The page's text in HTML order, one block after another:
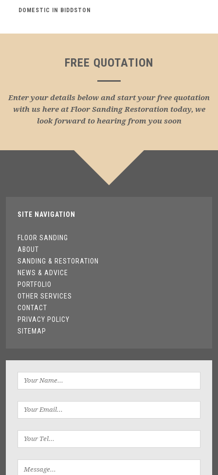
DOMESTIC IN BIDDSTON
FREE QUOTATION
Enter your details below and start your free quotation
with us here at Floor Sanding Restoration today, we
look forward to hearing from you soon
SITE NAVIGATION
FLOOR SANDING
ABOUT
SANDING & RESTORATION
NEWS & ADVICE
PORTFOLIO
OTHER SERVICES
CONTACT
PRIVACY POLICY
SITEMAP